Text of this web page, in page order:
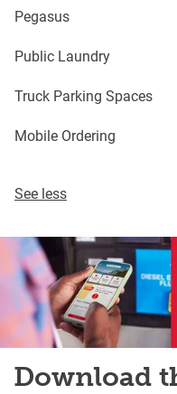
Pegasus
Public Laundry
Truck Parking Spaces
Mobile Ordering
See less
Download